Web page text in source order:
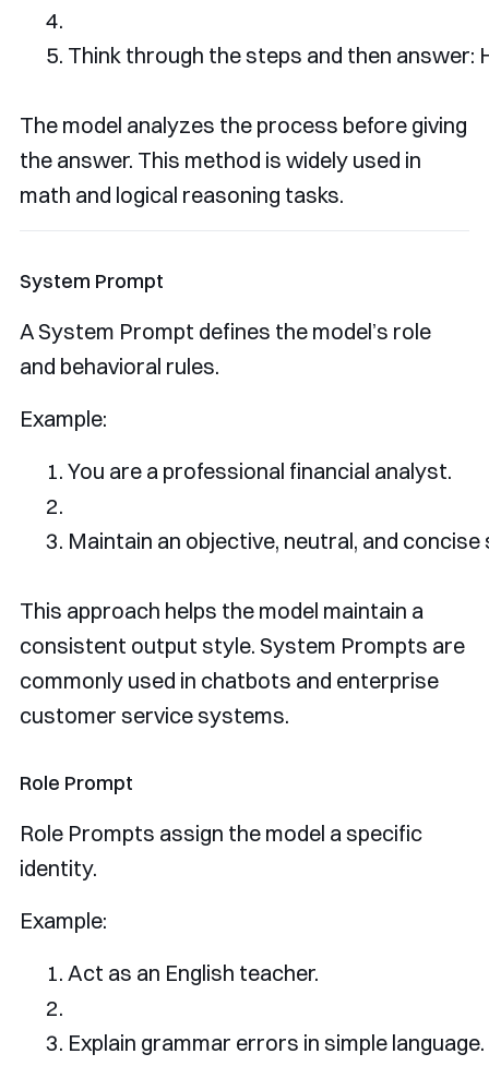
Think through the steps and then answer:
The model analyzes the process before giving
the answer. This method is widely used in
math and logical reasoning tasks.
System Prompt
A System Prompt defines the model’s role
and behavioral rules.
Example:
You are a professional financial analyst.
Maintain an objective, neutral, and concise
This approach helps the model maintain a
consistent output style. System Prompts are
commonly used in chatbots and enterprise
customer service systems.
Role Prompt
Role Prompts assign the model a specific
identity.
Example:
Act as an English teacher.
Explain grammar errors in simple language.